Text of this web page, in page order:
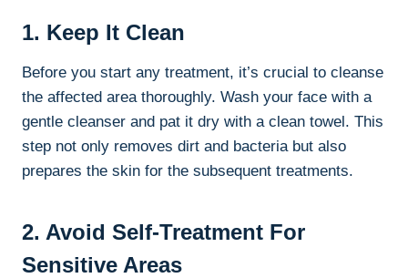
1. Keep It Clean
Before you start any treatment, it’s crucial to cleanse
the affected area thoroughly. Wash your face with a
gentle cleanser and pat it dry with a clean towel. This
step not only removes dirt and bacteria but also
prepares the skin for the subsequent treatments.
2. Avoid Self-Treatment For
Sensitive Areas